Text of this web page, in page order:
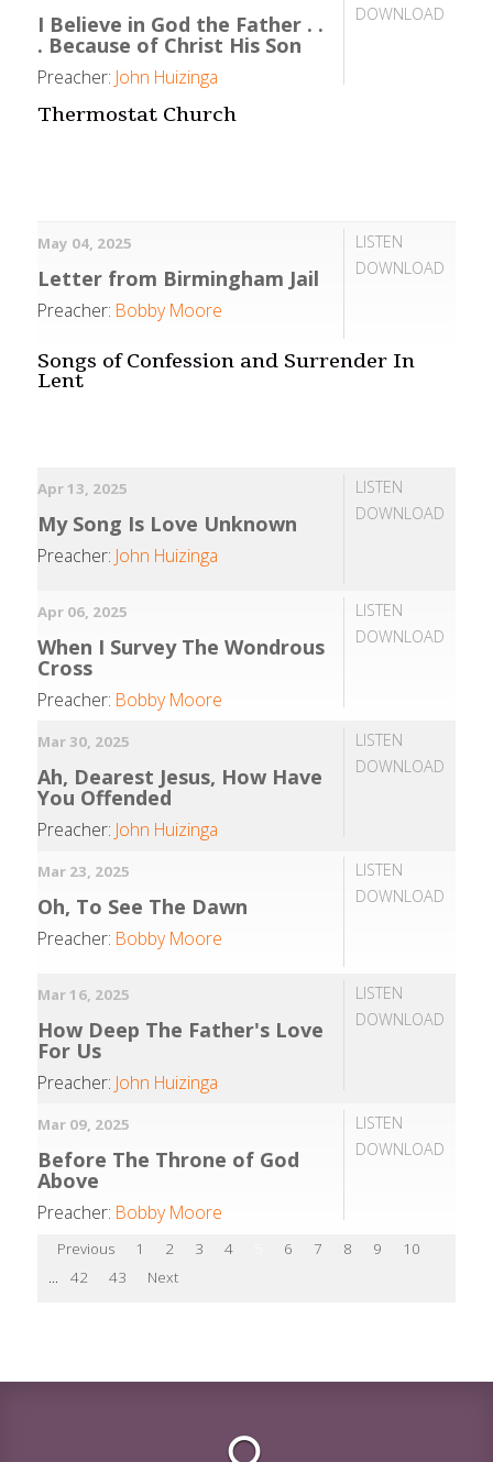
DOWNLOAD
I Believe in God the Father . .
. Because of Christ His Son
Preacher: John Huizinga
Thermostat Church
LISTEN
DOWNLOAD
May 04, 2025
Letter from Birmingham Jail
Preacher: Bobby Moore
Songs of Confession and Surrender In
Lent
LISTEN
DOWNLOAD
Apr 13, 2025
My Song Is Love Unknown
Preacher: John Huizinga
LISTEN
DOWNLOAD
Apr 06, 2025
When I Survey The Wondrous
Cross
Preacher: Bobby Moore
LISTEN
DOWNLOAD
Mar 30, 2025
Ah, Dearest Jesus, How Have
You Offended
Preacher: John Huizinga
LISTEN
DOWNLOAD
Mar 23, 2025
Oh, To See The Dawn
Preacher: Bobby Moore
LISTEN
DOWNLOAD
Mar 16, 2025
How Deep The Father's Love
For Us
Preacher: John Huizinga
LISTEN
DOWNLOAD
Mar 09, 2025
Before The Throne of God
Above
Preacher: Bobby Moore
Previous 1 2 3 4 6 7 8 9
10
...
42 43 Next